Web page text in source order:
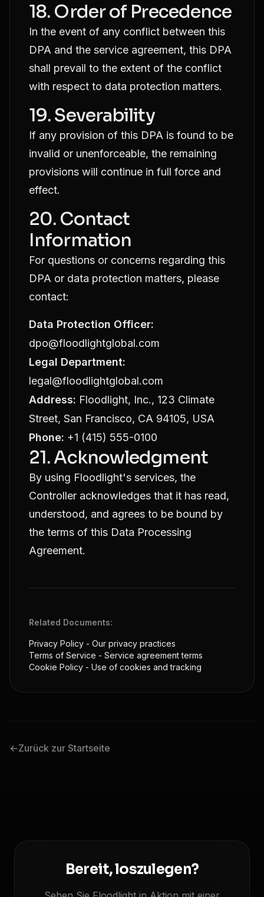
18. Order of Precedence
In the event of any conflict between this
DPA and the service agreement, this DPA
shall prevail to the extent of the conflict
with respect to data protection matters.
19. Severability
If any provision of this DPA is found to be
invalid or unenforceable, the remaining
provisions will continue in full force and
effect.
20. Contact
Information
For questions or concerns regarding this
DPA or data protection matters, please
contact:
Data Protection Officer:
dpo@floodlightglobal.com
Legal Department:
legal@floodlightglobal.com
Address: Floodlight, Inc., 123 Climate
Street, San Francisco, CA 94105, USA
Phone: +1 (415) 555-0100
21. Acknowledgment
By using Floodlight's services, the
Controller acknowledges that it has read,
understood, and agrees to be bound by
the terms of this Data Processing
Agreement.
Related Documents:
Privacy Policy - Our privacy practices
Terms of Service - Service agreement terms
Cookie Policy - Use of cookies and tracking
←Zurück zur Startseite
Bereit, loszulegen?